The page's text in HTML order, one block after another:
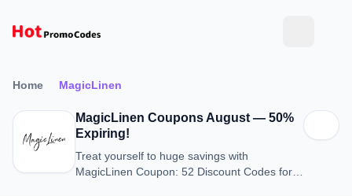
Home MagicLinen
MagicLinen Coupons August — 50%
Expiring!
Treat yourself to huge savings with
MagicLinen Coupon: 52 Discount Codes for